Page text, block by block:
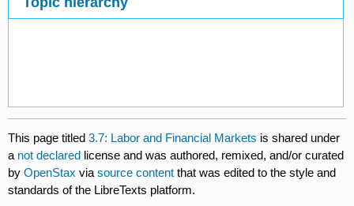
This page titled3.7: Labor and Financial Markets is shared under
a not declared license and was authored, remixed, and/or curated
byOpenStax viasource content that was edited to the style and
standards of the LibreTexts platform.